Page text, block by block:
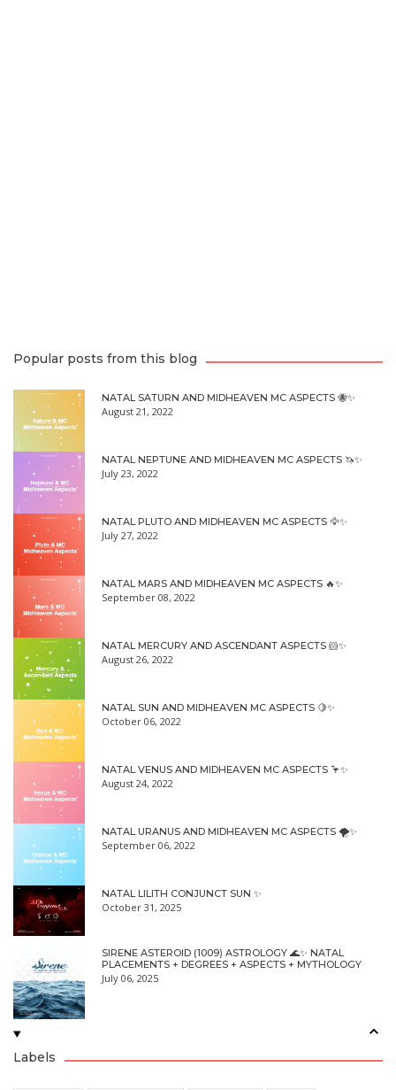
Popular posts from this blog
NATAL SATURN AND MIDHEAVEN MC ASPECTS 🐝✨
August 21, 2022
NATAL NEPTUNE AND MIDHEAVEN MC ASPECTS 🦄✨
July 23, 2022
NATAL PLUTO AND MIDHEAVEN MC ASPECTS 🦅✨
July 27, 2022
NATAL MARS AND MIDHEAVEN MC ASPECTS 🔥✨
September 08, 2022
NATAL MERCURY AND ASCENDANT ASPECTS 🐹✨
August 26, 2022
NATAL SUN AND MIDHEAVEN MC ASPECTS 🍋✨
October 06, 2022
NATAL VENUS AND MIDHEAVEN MC ASPECTS 🦩✨
August 24, 2022
NATAL URANUS AND MIDHEAVEN MC ASPECTS 🌪✨
September 06, 2022
NATAL LILITH CONJUNCT SUN ✨
October 31, 2025
SIRENE ASTEROID (1009) ASTROLOGY 🌊✨ NATAL
PLACEMENTS + DEGREES + ASPECTS + MYTHOLOGY
July 06, 2025
Labels